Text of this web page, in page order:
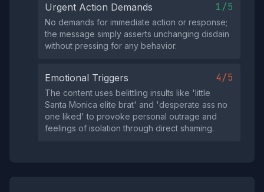
Urgent Action Demands 1/5
No demands for immediate action or response;
the message simply asserts unchanging disdain
without pressing for any behavior.
Emotional Triggers 4/5
The content uses belittling insults like 'little
Santa Monica elite brat' and 'desperate ass no
one liked' to provoke personal outrage and
feelings of isolation through direct shaming.